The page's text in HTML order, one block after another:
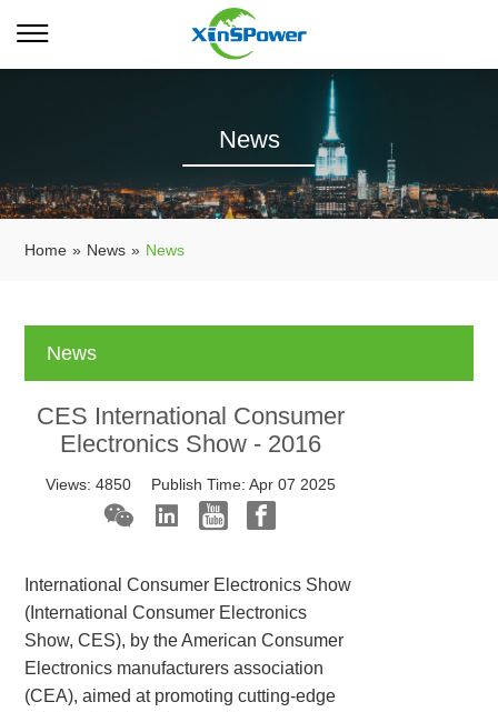
News
Home » News » News
News
CES International Consumer
Electronics Show - 2016
Views: 4850 Publish Time: Apr 07 2025
International Consumer Electronics Show
(International Consumer Electronics
Show, CES), by the American Consumer
Electronics manufacturers association
(CEA), aimed at promoting cutting-edge